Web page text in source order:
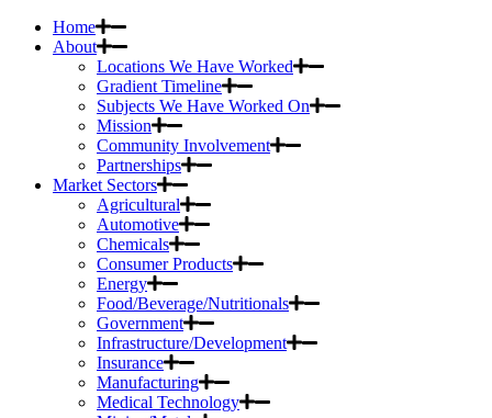
Home
About
Locations We Have Worked
Gradient Timeline
Subjects We Have Worked On
Mission
Community Involvement
Partnerships
Market Sectors
Agricultural
Automotive
Chemicals
Consumer Products
Energy
Food/Beverage/Nutritionals
Government
Infrastructure/Development
Insurance
Manufacturing
Medical Technology